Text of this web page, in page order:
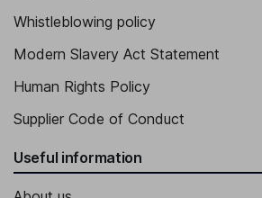
Whistleblowing policy
Modern Slavery Act Statement
Human Rights Policy
Supplier Code of Conduct
Useful information